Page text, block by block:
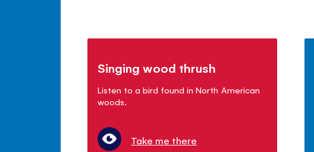
Singing wood thrush
Listen to a bird found in North American
woods.
Take me there